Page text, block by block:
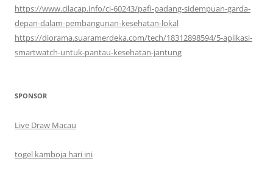
https://www.cilacap.info/ci-60243/pafi-padang-sidempuan-garda-
depan-dalam-pembangunan-kesehatan-lokal
https://diorama.suaramerdeka.com/tech/18312898594/5-aplikasi-
smartwatch-untuk-pantau-kesehatan-jantung
SPONSOR
Live Draw Macau
togel kamboja hari ini